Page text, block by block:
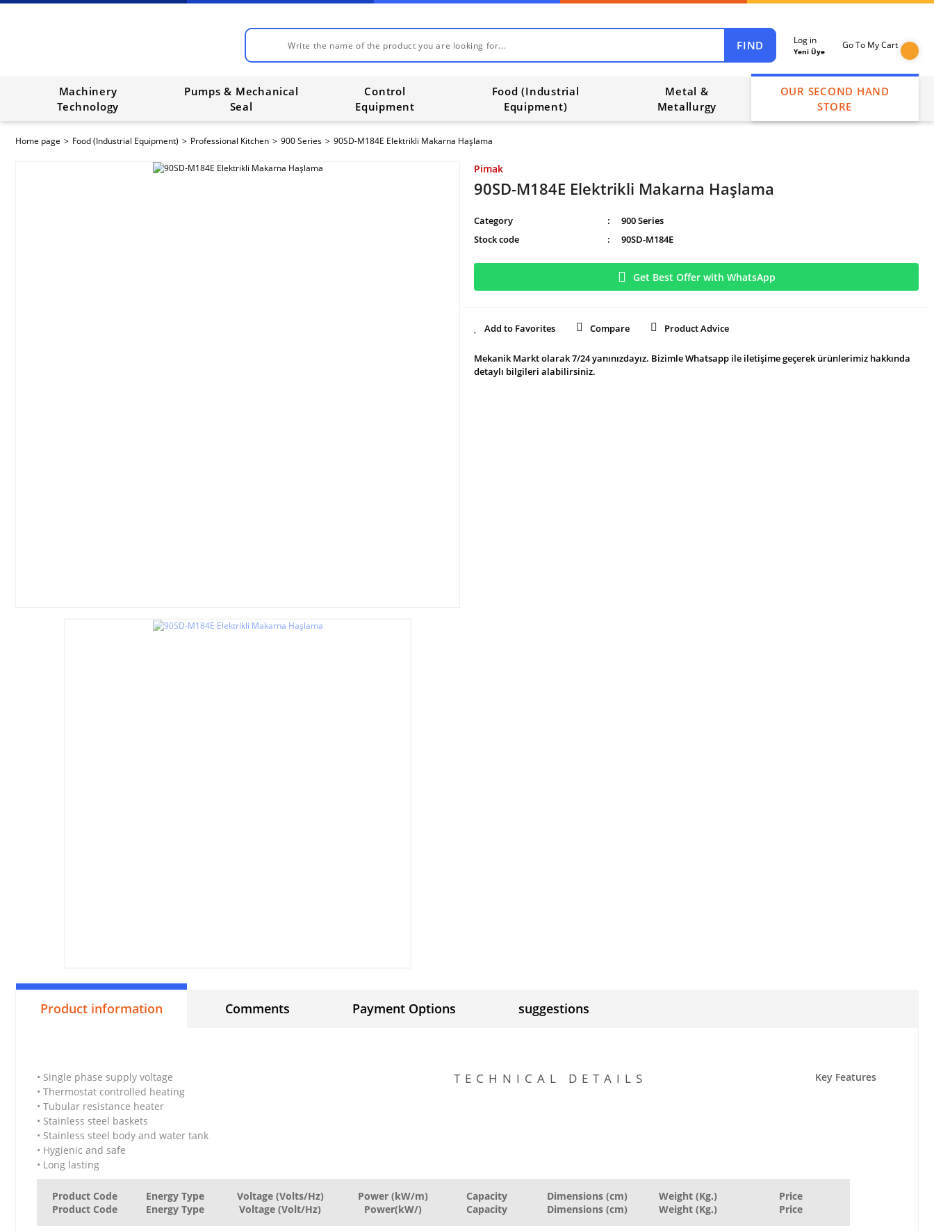
FIND Log in
Yeni Üye
Go To My Cart
Machinery
Technology
Pumps & Mechanical
Seal
Control
Equipment
Food (Industrial
Equipment)
Metal &
Metallurgy
OUR SECOND HAND
STORE
Home page Food (Industrial Equipment) Professional Kitchen 900 Series 90SD-M184E Elektrikli Makarna Haşlama
Pimak
90SD-M184E Elektrikli Makarna Haşlama
Category
900 Series
Stock code
90SD-M184E
Get Best Offer with WhatsApp
Compare Product Advice
Mekanik Markt olarak 7/24 yanınızdayız. Bizimle Whatsapp ile iletişime geçerek ürünlerimiz hakkında
detaylı bilgileri alabilirsiniz.
Product information Comments Payment Options suggestions
Key Features
• Single phase supply voltage
• Thermostat controlled heating
• Tubular resistance heater
• Stainless steel baskets
• Stainless steel body and water tank
• Hygienic and safe
• Long lasting
TECHNICAL DETAILS
Product Code
Product Code
Energy Type
Energy Type
Voltage (Volts/Hz)
Voltage (Volt/Hz)
Power (kW/m)
Power(kW/)
Capacity
Capacity
Dimensions (cm)
Dimensions (cm)
Weight (Kg.)
Weight (Kg.)
Price
Price